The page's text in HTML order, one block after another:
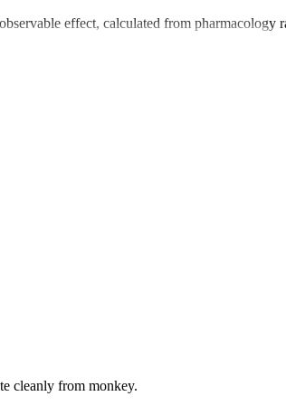
effect, calculated from pharmacology
cleanly from monkey.